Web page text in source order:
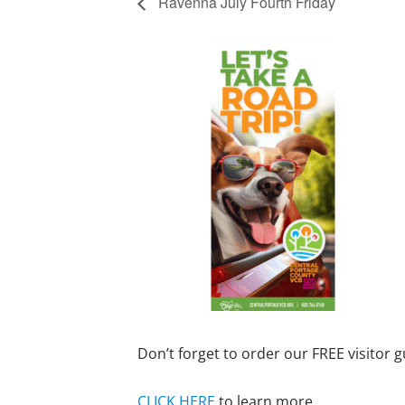
Don’t forget to order our FREE visitor